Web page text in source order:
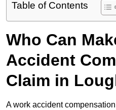
Table of Contents
Who Can
Accident
Claim in
A work accident